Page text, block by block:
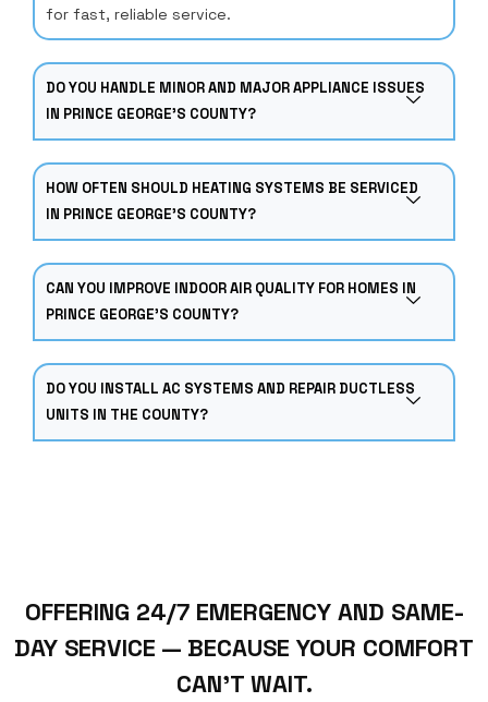
for fast, reliable service.
DO YOU HANDLE MINOR AND MAJOR APPLIANCE ISSUES
IN PRINCE GEORGE’S COUNTY?
HOW OFTEN SHOULD HEATING SYSTEMS BE SERVICED
IN PRINCE GEORGE’S COUNTY?
CAN YOU IMPROVE INDOOR AIR QUALITY FOR HOMES IN
PRINCE GEORGE’S COUNTY?
DO YOU INSTALL AC SYSTEMS AND REPAIR DUCTLESS
UNITS IN THE COUNTY?
OFFERING 24/7 EMERGENCY AND SAME-
DAY SERVICE — BECAUSE YOUR COMFORT
CAN’T WAIT.